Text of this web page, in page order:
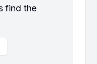
find the